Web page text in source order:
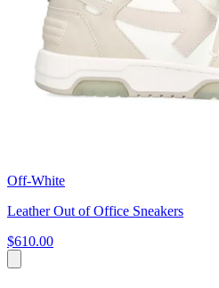
Off-White
Leather Out of Office Sneakers
$610.00